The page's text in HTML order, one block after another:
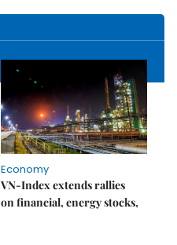
Economy
VN-Index extends rallies
on financial, energy stocks,